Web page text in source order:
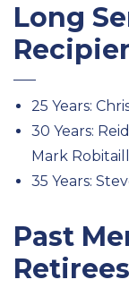
Long
25 Years:
30 Years:
Mark
35 Years:
Past
Retirees